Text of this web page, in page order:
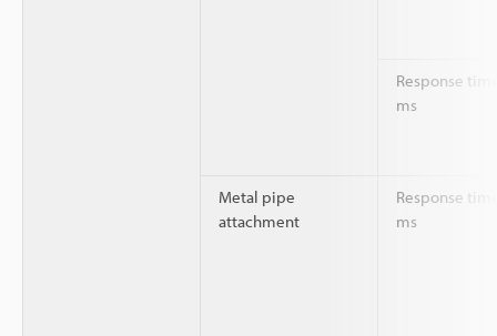
Response
ms
Metal pipe
attachment
Response
ms